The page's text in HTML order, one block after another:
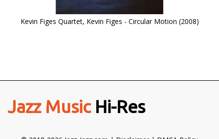
Kevin Figes Quartet, Kevin Figes - Circular Motion (2008)
Jazz MusicHi-Res